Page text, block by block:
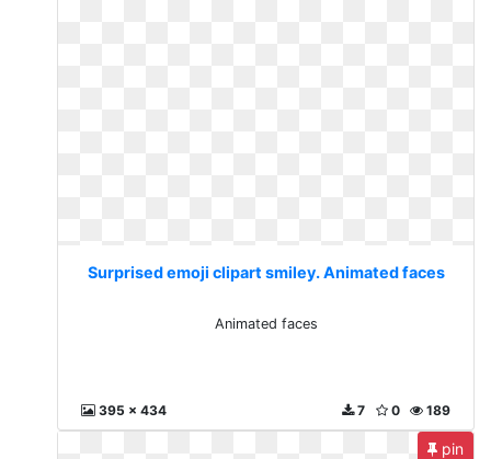
Surprised emoji clipart smiley. Animated faces
Animated faces
395 x 434 189
0
7
pin